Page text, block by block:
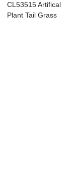
CL53515 Artifical
Plant Tail Grass